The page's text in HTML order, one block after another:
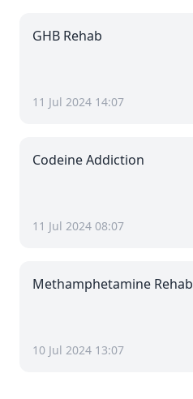
GHB Rehab
11 Jul 2024 14:07
Codeine Addiction
11 Jul 2024 08:07
Methamphetamine Rehab
10 Jul 2024 13:07